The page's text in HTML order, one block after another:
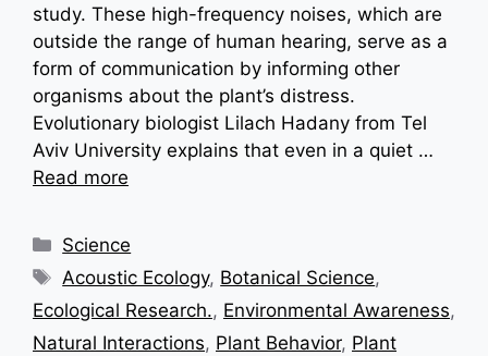
study. These high-frequency noises, which are
outside the range of human hearing, serve as a
form of communication by informing other
organisms about the plant’s distress.
Evolutionary biologist Lilach Hadany from Tel
Aviv University explains that even in a quiet …
Read more
Categories
Science
Tags
Acoustic Ecology, Botanical Science,
Ecological Research., Environmental Awareness,
Natural Interactions, Plant Behavior, Plant